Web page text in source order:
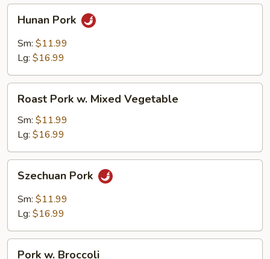
Pork
Hunan Pork
Sm: $11.99
Lg: $16.99
Pork
Mixed
Vegetable
Roast Pork w. Mixed Vegetable
Sm: $11.99
Lg: $16.99
Pork
Szechuan Pork
Sm: $11.99
Lg: $16.99
Pork w. Broccoli